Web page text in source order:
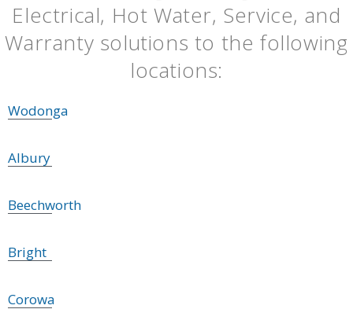
Electrical, Hot Water, Service, and
Warranty solutions to the following
locations:
Wodonga
Albury
Beechworth
Bright
Corowa